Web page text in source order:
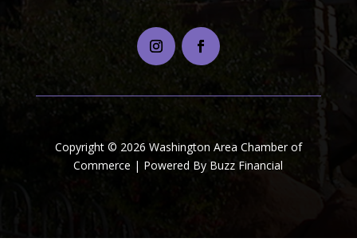
Copyright © 2026 Washington Area Chamber of
Commerce | Powered By Buzz Financial